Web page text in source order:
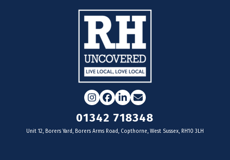
Instagram
Facebook
LinkedIn
Email
01342 718348
Unit 12, Borers Yard, Borers Arms Road, Copthorne, West Sussex, RH10 3LH